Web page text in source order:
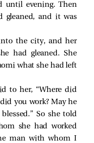
until evening. Then
gleaned, and it was
the city, and her
had gleaned. She
what she had left
to her, “Where did
you work? May he
So she told
she had worked
man with whom I